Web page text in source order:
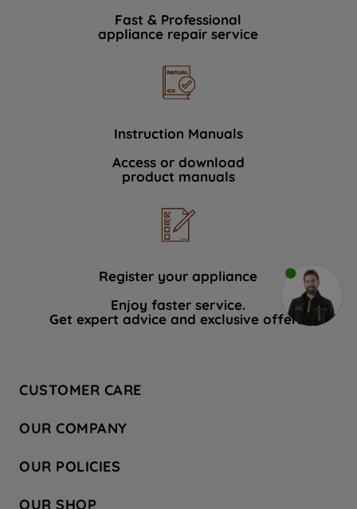
Fast & Professional
appliance repair service
Instruction Manuals
Access or download
product manuals
Register your appliance
Enjoy faster service.
Get expert advice and exclusive offers.
CUSTOMER CARE
Hotpoint Service
Store Locator
Safety notices
OUR COMPANY
Company Site
Recycling
OUR POLICIES
OUR SHOP